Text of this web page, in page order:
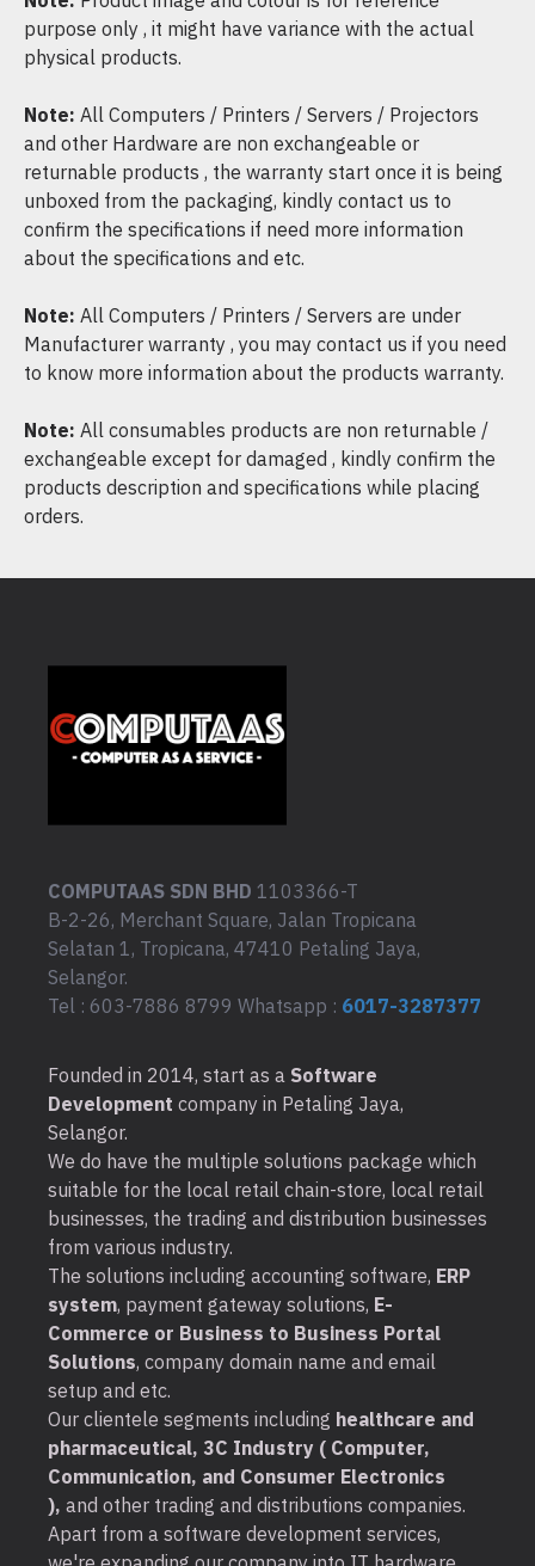
purpose only , it might have variance with the actual
physical products.
Note: All Computers / Printers / Servers / Projectors
and other Hardware are non exchangeable or
returnable products , the warranty start once it is being
unboxed from the packaging, kindly contact us to
confirm the specifications if need more information
about the specifications and etc.
Note: All Computers / Printers / Servers are under
Manufacturer warranty , you may contact us if you need
to know more information about the products warranty.
Note: All consumables products are non returnable /
exchangeable except for damaged , kindly confirm the
products description and specifications while placing
orders.
COMPUTAAS SDN BHD 1103366-T
B-2-26, Merchant Square, Jalan Tropicana
Selatan 1, Tropicana, 47410 Petaling Jaya,
Selangor.
Tel : 603-7886 8799 Whatsapp : 6017-3287377
Founded in 2014, start as a Software
Development company in Petaling Jaya,
Selangor.
We do have the multiple solutions package which
suitable for the local retail chain-store, local retail
businesses, the trading and distribution businesses
from various industry.
The solutions including accounting software, ERP
system, payment gateway solutions, E-
Commerce or Business to Business Portal
Solutions, company domain name and email
setup and etc.
Our clientele segments including healthcare and
pharmaceutical, 3C Industry ( Computer,
Communication, and Consumer Electronics
), and other trading and distributions companies.
Apart from a software development services,